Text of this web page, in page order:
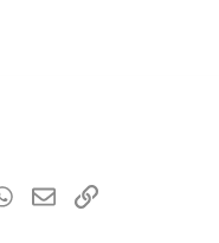
WhatsApp
EmailLink